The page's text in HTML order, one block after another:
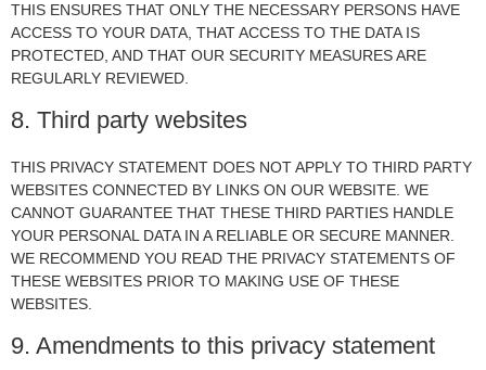
THIS ENSURES THAT ONLY THE NECESSARY PERSONS HAVE
ACCESS TO YOUR DATA, THAT ACCESS TO THE DATA IS
PROTECTED, AND THAT OUR SECURITY MEASURES ARE
REGULARLY REVIEWED.
8. Third party websites
THIS PRIVACY STATEMENT DOES NOT APPLY TO THIRD PARTY
WEBSITES CONNECTED BY LINKS ON OUR WEBSITE. WE
CANNOT GUARANTEE THAT THESE THIRD PARTIES HANDLE
YOUR PERSONAL DATA IN A RELIABLE OR SECURE MANNER.
WE RECOMMEND YOU READ THE PRIVACY STATEMENTS OF
THESE WEBSITES PRIOR TO MAKING USE OF THESE
WEBSITES.
9. Amendments to this privacy statement